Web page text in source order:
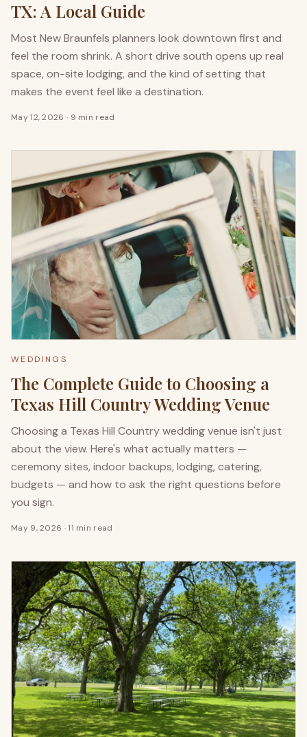
TX: A Local Guide
Most New Braunfels planners look downtown first and
feel the room shrink. A short drive south opens up real
space, on-site lodging, and the kind of setting that
makes the event feel like a destination.
May 12, 2026 · 9 min read
WEDDINGS
The Complete Guide to Choosing a
Texas Hill Country Wedding Venue
Choosing a Texas Hill Country wedding venue isn't just
about the view. Here's what actually matters —
ceremony sites, indoor backups, lodging, catering,
budgets — and how to ask the right questions before
you sign.
May 9, 2026 ·11 min read